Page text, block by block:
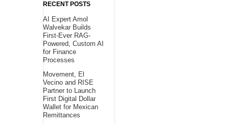
RECENT POSTS
AI Expert Amol
Walvekar Builds
First-Ever RAG-
Powered, Custom AI
for Finance
Processes
Movement, El
Vecino and RISE
Partner to Launch
First Digital Dollar
Wallet for Mexican
Remittances